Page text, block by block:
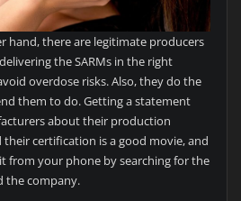
hand, there are legitimate producers
the SARMs in the right
overdose risks. Also, they do the
them to do. Getting a statement
about their production
their certification is a good movie, and
from your phone by searching for the
the company.